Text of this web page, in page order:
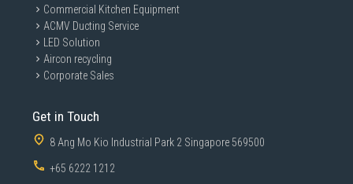
Commercial Kitchen Equipment
ACMV Ducting Service
LED Solution
Aircon recycling
Corporate Sales
Get in Touch
8 Ang Mo Kio Industrial Park 2 Singapore 569500
+65 6222 1212